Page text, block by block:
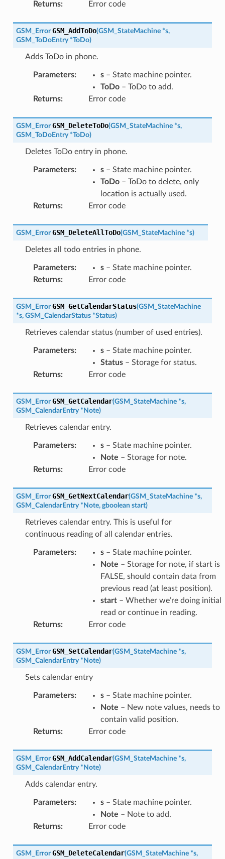
Returns: Error code
GSM_Error GSM_AddToDo(GSM_StateMachine *s,
GSM_ToDoEntry *ToDo)
Adds ToDo in phone.
Parameters: s– State machine pointer.
ToDo– ToDo to add.
Returns: Error code
GSM_Error GSM_DeleteToDo(GSM_StateMachine *s,
GSM_ToDoEntry *ToDo)
Deletes ToDo entry in phone.
Parameters: s– State machine pointer.
ToDo– ToDo to delete, only
location is actually used.
Returns: Error code
GSM_Error GSM_DeleteAllToDo(GSM_StateMachine *s)
Deletes all todo entries in phone.
Parameters: s– State machine pointer.
Returns: Error code
GSM_Error GSM_GetCalendarStatus(GSM_StateMachine
*s, GSM_CalendarStatus *Status)
Retrieves calendar status (number of used entries).
Parameters: s– State machine pointer.
Status– Storage for status.
Returns: Error code
GSM_Error GSM_GetCalendar(GSM_StateMachine *s,
GSM_CalendarEntry * Note)
Retrieves calendar entry.
Parameters: s– State machine pointer.
Note – Storage for note.
Returns: Error code
GSM_Error GSM_GetNextCalendar(GSM_StateMachine *s,
GSM_CalendarEntry * Note, gboolean start)
Retrieves calendar entry. This is useful for
continuous reading of all calendar entries.
Parameters: s– State machine pointer.
Note – Storage for note, if start is
FALSE, should contain data from
previous read (at least position).
start– Whether we’re doing initial
read or continue in reading.
Returns: Error code
GSM_Error GSM_SetCalendar(GSM_StateMachine *s,
GSM_CalendarEntry * Note)
Sets calendar entry
Parameters: s– State machine pointer.
Note – New note values, needs to
contain valid position.
Returns: Error code
GSM_Error GSM_AddCalendar(GSM_StateMachine *s,
GSM_CalendarEntry * Note)
Adds calendar entry.
Parameters: s– State machine pointer.
Note – Note to add.
Returns: Error code
GSM_Error GSM_DeleteCalendar(GSM_StateMachine *s,